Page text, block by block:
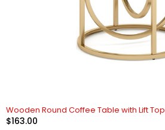
Wooden Round Coffee Table with Lift Top
$163.00